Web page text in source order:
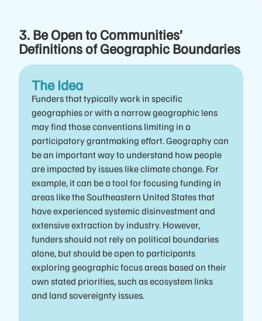
3. Be Open to Communities’
Definitions of Geographic Boundaries
The Idea
Funders that typically work in specific
geographies or with a narrow geographic lens
may find those conventions limiting in a
participatory grantmaking effort. Geography can
be an important way to understand how people
are impacted by issues like climate change. For
example, it can be a tool for focusing funding in
areas like the Southeastern United States that
have experienced systemic disinvestment and
extensive extraction by industry. However,
funders should not rely on political boundaries
alone, but should be open to participants
exploring geographic focus areas based on their
own stated priorities, such as ecosystem links
and land sovereignty issues.